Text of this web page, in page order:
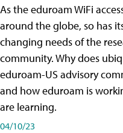
As the eduroam WiFi
around the globe, so has
changing needs of the
community. Why does
eduroam-US advisory
and how eduroam is
are learning.
04/10/23